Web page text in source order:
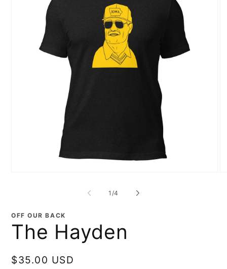
1 /of
4
OFF OUR BACK
The Hayden
Regular
$35.00 USD